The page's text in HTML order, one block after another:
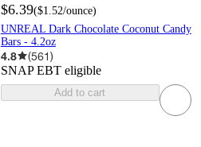
$6.39($1.52/ounce)
UNREAL Dark Chocolate Coconut Candy
Bars - 4.2oz
4.8 (561)
SNAP EBT eligible
Add to cart